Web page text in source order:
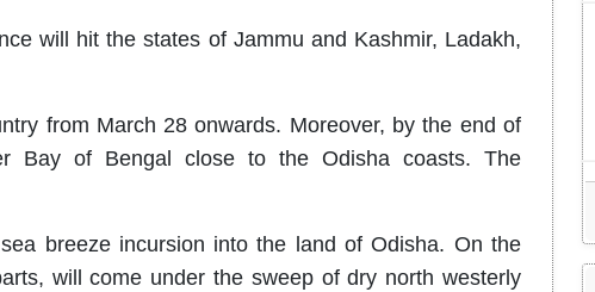
will hit the states of Jammu and Kashmir, Ladakh,
from March 28 onwards. Moreover, by the end of
Bay of Bengal close to the Odisha coasts. The
breeze incursion into the land of Odisha. On the
will come under the sweep of dry north westerly